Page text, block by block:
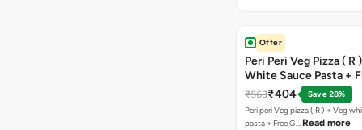
Offer
Peri Peri Veg Pizza ( R
White Sauce Pasta +
Bread Sticks + Dip
₹563₹404
Save 28%
Peri peri Veg pizza ( R ) + Veg
pasta + Free G… Read more